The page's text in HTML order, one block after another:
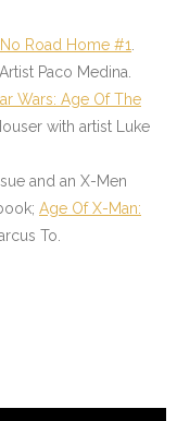
Road Home #1
Paco Medina.
Wars: Age Of The
with artist Luke
and an X-Men
Age Of X-Man:
To.